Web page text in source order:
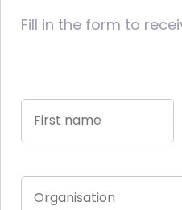
Fill in the form to